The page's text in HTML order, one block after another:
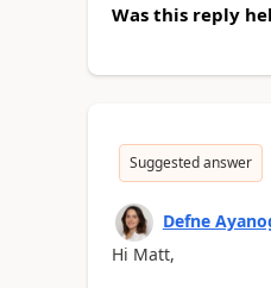
Was this reply
Suggested answer
Defne
Hi Matt,